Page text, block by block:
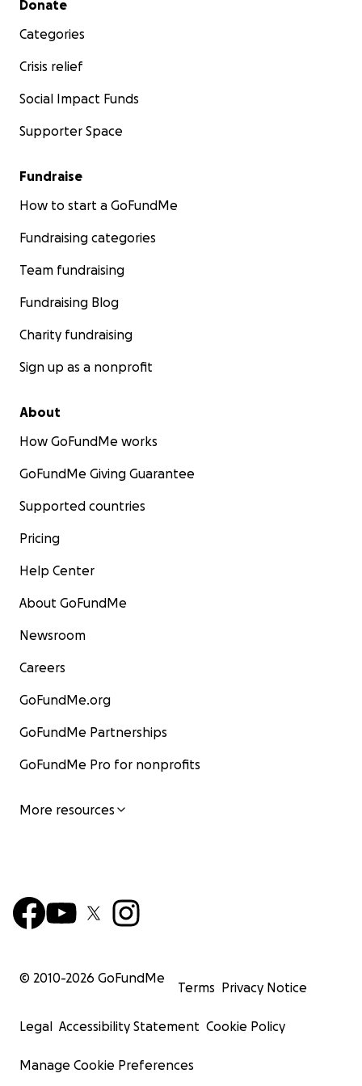
Donate
Categories
Crisis relief
Social Impact Funds
Supporter Space
Fundraise
How to start a GoFundMe
Fundraising categories
Team fundraising
Fundraising Blog
Charity fundraising
Sign up as a nonprofit
About
How GoFundMe works
GoFundMe Giving Guarantee
Supported countries
Pricing
Help Center
About GoFundMe
Newsroom
Careers
GoFundMe.org
GoFundMe Partnerships
GoFundMe Pro for nonprofits
More resources
© 2010-2026 GoFundMe
Terms Privacy Notice
Legal Accessibility Statement Cookie Policy
Manage Cookie Preferences